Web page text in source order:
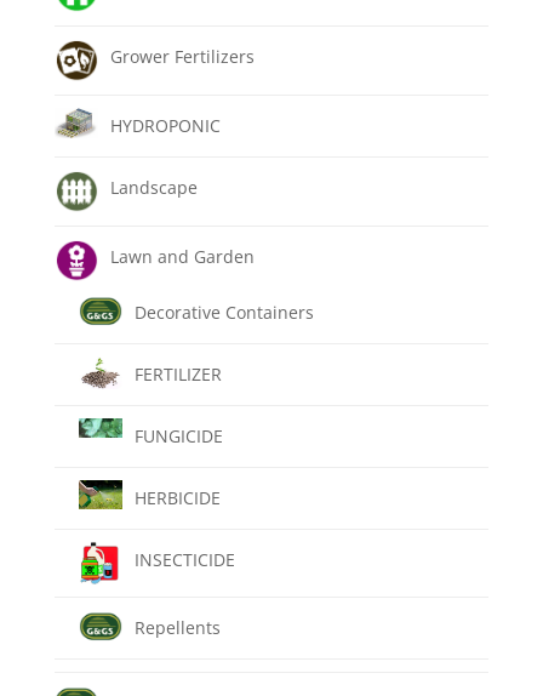
Grower Fertilizers
HYDROPONIC
Landscape
Lawn and Garden
Decorative Containers
FERTILIZER
FUNGICIDE
HERBICIDE
INSECTICIDE
Repellents